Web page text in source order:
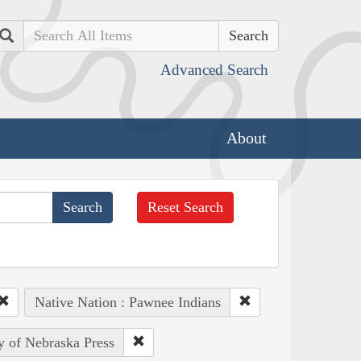
Search
Advanced Search
About
Reset Search
Native Nation : Pawnee Indians
Nebraska Press